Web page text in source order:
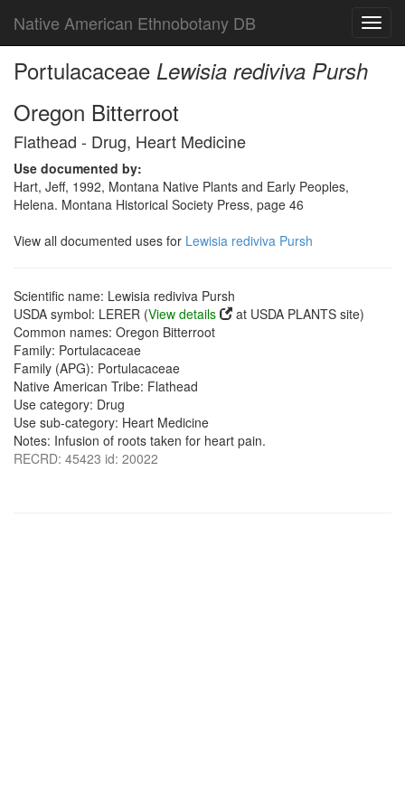
Native American Ethnobotany DB
Portulacaceae Lewisia rediviva Pursh
Oregon Bitterroot
Flathead - Drug, Heart Medicine
Use documented by:
Hart, Jeff, 1992, Montana Native Plants and Early Peoples,
Helena. Montana Historical Society Press, page 46
View all documented uses for Lewisia rediviva Pursh
Scientific name: Lewisia rediviva Pursh
USDA symbol: LERER (View details
at USDA PLANTS site)
Common names: Oregon Bitterroot
Family: Portulacaceae
Family (APG): Portulacaceae
Native American Tribe: Flathead
Use category: Drug
Use sub-category: Heart Medicine
Notes: Infusion of roots taken for heart pain.
RECRD: 45423 id: 20022